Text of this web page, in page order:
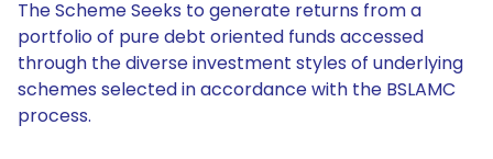
The Scheme Seeks to generate returns from a
portfolio of pure debt oriented funds accessed
through the diverse investment styles of underlying
schemes selected in accordance with the BSLAMC
process.